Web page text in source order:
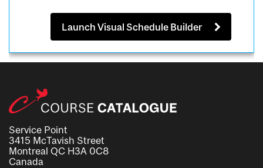
Launch Visual Schedule Builder
Service Point
3415 McTavish Street
Montreal QC H3A 0C8
Canada